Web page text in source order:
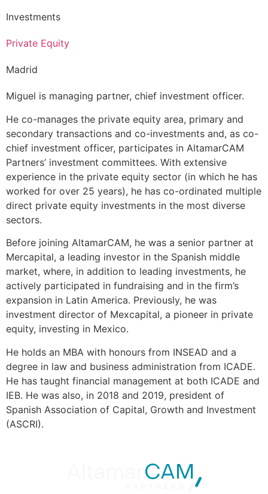
Investments
Private Equity
Madrid
Miguel is managing partner, chief investment officer.
He co-manages the private equity area, primary and
secondary transactions and co-investments and, as co-
chief investment officer, participates in AltamarCAM
Partners’ investment committees. With extensive
experience in the private equity sector (in which he has
worked for over 25 years), he has co-ordinated multiple
direct private equity investments in the most diverse
sectors.
Before joining AltamarCAM, he was a senior partner at
Mercapital, a leading investor in the Spanish middle
market, where, in addition to leading investments, he
actively participated in fundraising and in the firm’s
expansion in Latin America. Previously, he was
investment director of Mexcapital, a pioneer in private
equity, investing in Mexico.
He holds an MBA with honours from INSEAD and a
degree in law and business administration from ICADE.
He has taught financial management at both ICADE and
IEB. He was also, in 2018 and 2019, president of
Spanish Association of Capital, Growth and Investment
(ASCRI).